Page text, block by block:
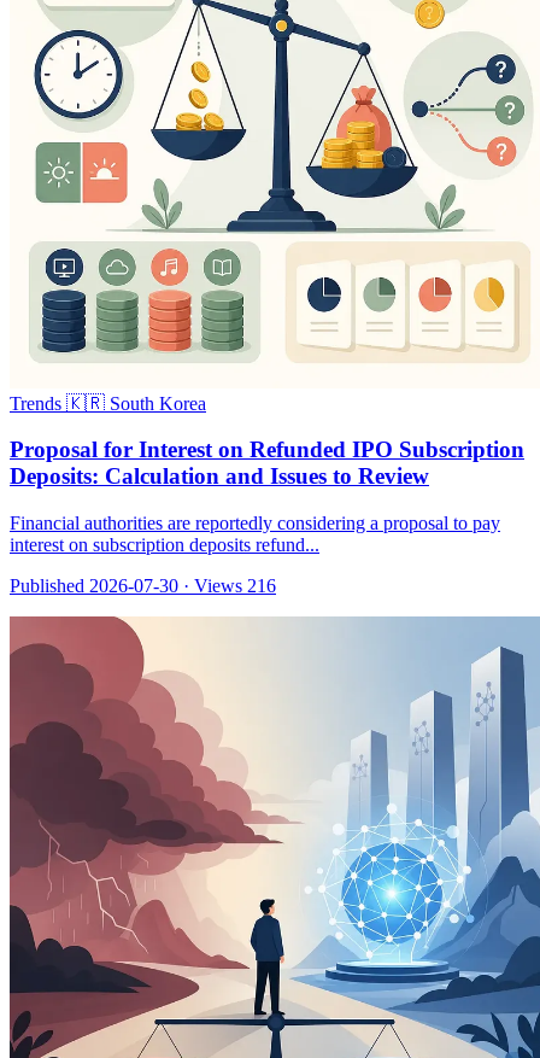
Trends 🇰🇷 South Korea
Proposal for Interest on Refunded IPO Subscription
Deposits: Calculation and Issues to Review
Financial authorities are reportedly considering a proposal to pay
interest on subscription deposits refund...
Published 2026-07-30 · Views 216